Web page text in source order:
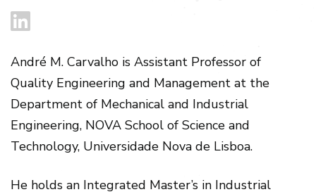
André M. Carvalho is Assistant Professor of
Quality Engineering and Management at the
Department of Mechanical and Industrial
Engineering, NOVA School of Science and
Technology, Universidade Nova de Lisboa.
He holds an Integrated Master’s in Industrial